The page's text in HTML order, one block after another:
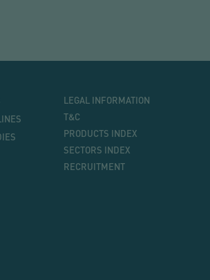
MENU
LEGAL INFORMATION
T&C
PRODUCTS INDEX
SECTORS INDEX
RECRUITMENT